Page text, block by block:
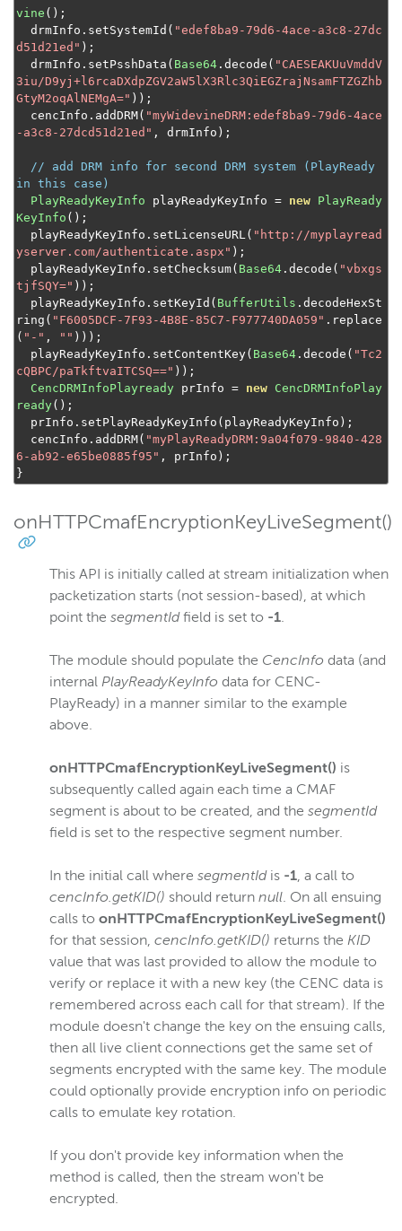
vine ();
  drmInfo
. setSystemId ( "edef8ba9-79d6-4ace-a3c8-27dc
d51d21ed" );
  drmInfo
. setPsshData ( Base64 . decode ( "CAESEAKUuVmddV
3iu/D9yj+l6rcaDXdpZGV2aW5lX3Rlc3QiEGZrajNsamFTZGZhb
GtyM2oqAlNEMgA=" ));
  cencInfo
. addDRM( "myWidevineDRM:edef8ba9-79d6-4ace
-a3c8-27dcd51d21ed" , drmInfo );
// add DRM info for second DRM system (PlayReady
in this case)
PlayReadyKeyInfo playReadyKeyInfo = new PlayReady
KeyInfo ();
  playReadyKeyInfo
. setLicenseURL( "http://myplayread
yserver.com/authenticate.aspx" );
  playReadyKeyInfo
. setChecksum( Base64 . decode ( "vbxgs
tjfSQY=" ));
  playReadyKeyInfo
. setKeyId ( BufferUtils . decodeHexSt
ring ( "F6005DCF-7F93-4B8E-85C7-F977740DA059" . replace
( "-" , "" )));
  playReadyKeyInfo
. setContentKey( Base64 . decode ( "Tc2
cQBPC/paTkftvaITCSQ==" ));
CencDRMInfoPlayready prInfo = new CencDRMInfoPlay
ready();
  prInfo
. setPlayReadyKeyInfo ( playReadyKeyInfo );
  cencInfo
. addDRM( "myPlayReadyDRM:9a04f079-9840-428
6-ab92-e65be0885f95" , prInfo );
}
onHTTPCmafEncryptionKeyLiveSegment()
This API is initially called at stream initialization when
packetization starts (not session-based), at which
point the segmentIdfield is set to -1.
The module should populate the CencInfo data (and
internal PlayReadyKeyInfo data for CENC-
PlayReady) in a manner similar to the example
above.
onHTTPCmafEncryptionKeyLiveSegment() is
subsequently called again each time a CMAF
segment is about to be created, and the segmentId
field is set to the respective segment number.
In the initial call where segmentIdis -1, a call to
cencInfo.getKID() should return null. On all ensuing
calls to onHTTPCmafEncryptionKeyLiveSegment()
for that session, cencInfo.getKID() returns the KID
value that was last provided to allow the module to
verify or replace it with a new key (the CENC data is
remembered across each call for that stream). If the
module doesn't change the key on the ensuing calls,
then all live client connections get the same set of
segments encrypted with the same key. The module
could optionally provide encryption info on periodic
calls to emulate key rotation.
If you don't provide key information when the
method is called, then the stream won't be
encrypted.